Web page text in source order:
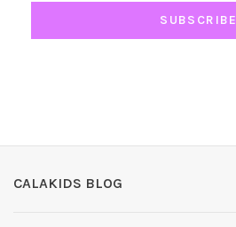
SUBSCRIBE
CALAKIDS BLOG